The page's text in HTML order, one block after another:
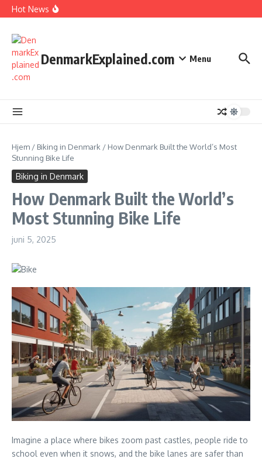
Fortsæt til indhold
Hot News
How Denmark Builds a Powerful World of Trust
DenmarkExplained.com Menu
Hjem / Biking in Denmark / How Denmark Built the World’s Most
Stunning Bike Life
Biking in Denmark
How Denmark Built the World’s
Most Stunning Bike Life
juni 5, 2025
Imagine a place where bikes zoom past castles, people ride to
school even when it snows, and the bike lanes are safer than